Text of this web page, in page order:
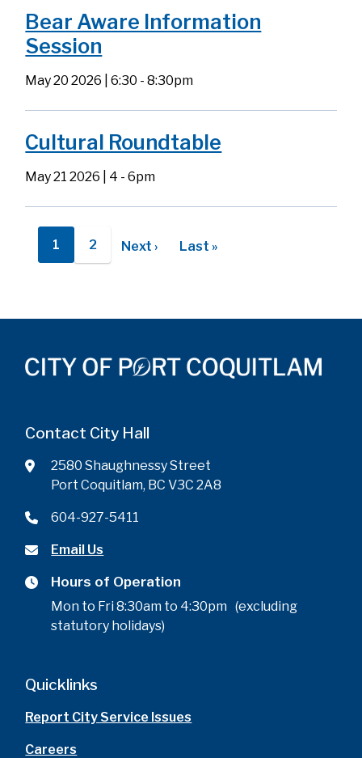
Bear Aware Information
Session
May 20 2026 | 6:30 -8:30pm
Cultural Roundtable
May 21 2026 | 4 -6pm
Pagination
Current
1
Page
2
Next
Next ›
Last
Last »
Contact City Hall
2580 Shaughnessy Street
Port Coquitlam, BC V3C 2A8
604-927-5411
Email Us
Hours of Operation
Mon to Fri 8:30am to 4:30pm (excluding
statutory holidays)
Quicklinks
Report City Service Issues
Careers